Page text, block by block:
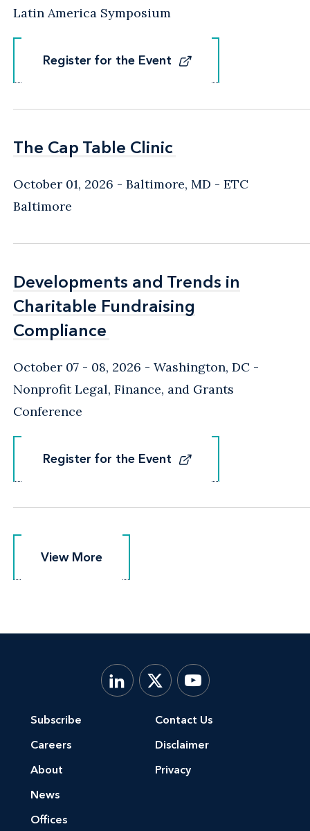
Latin America Symposium
Register for the Event
Register for the Event
The Cap Table Clinic
The Cap Table Clinic
October 01, 2026 Baltimore, MD - ETC
Baltimore
Developments and Trends in
Charitable Fundraising
Compliance
Developments and Trends in
Charitable Fundraising
Compliance
October 07 - 08, 2026 Washington, DC -
Nonprofit Legal, Finance, and Grants
Conference
Register for the Event
Register for the Event
View More
View More
Subscribe
Careers
About
News
Offices
Contact Us
Disclaimer
Privacy